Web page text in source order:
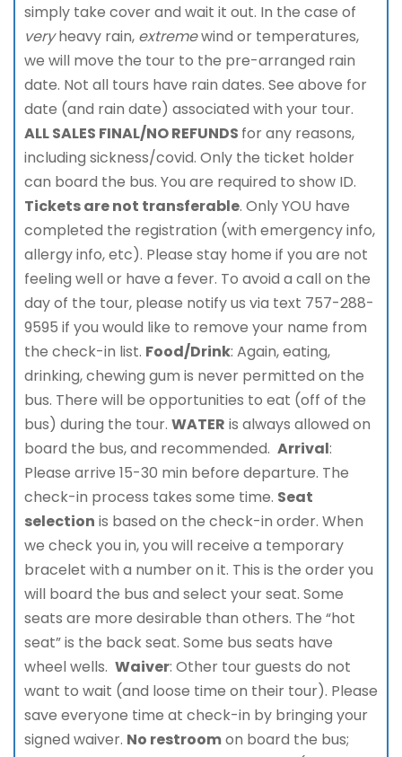
simply take cover and wait it out. In the case of
veryheavy rain, extremewind or temperatures,
we will move the tour to the pre-arranged rain
date. Not all tours have rain dates. See above for
date (and rain date) associated with your tour.
ALL SALES FINAL/NO REFUNDS for any reasons,
including sickness/covid. Only the ticket holder
can board the bus. You are required to show ID.
Tickets are not transferable. Only YOU have
completed the registration (with emergency info,
allergy info, etc). Please stay home if you are not
feeling well or have a fever. To avoid a call on the
day of the tour, please notify us via text 757-288-
9595 if you would like to remove your name from
the check-in list. Food/Drink: Again, eating,
drinking, chewing gum is never permitted on the
bus. There will be opportunities to eat (off of the
bus) during the tour. WATER is always allowed on
board the bus, and recommended. Arrival:
Please arrive 15-30 min before departure. The
check-in process takes some time. Seat
selection is based on the check-in order. When
we check you in, you will receive a temporary
bracelet with a number on it. This is the order you
will board the bus and select your seat. Some
seats are more desirable than others. The “hot
seat” is the back seat. Some bus seats have
wheel wells. Waiver: Other tour guests do not
want to wait (and loose time on their tour). Please
save everyone time at check-in by bringing your
signed waiver. No restroomon board the bus;